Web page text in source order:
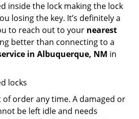
inside the lock making the lock
losing the key. It’s definitely a
to reach out to your nearest
better than connecting to a
in Albuquerque, NM in
locks
of order any time. A damaged or
be left idle and needs